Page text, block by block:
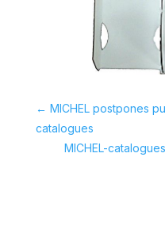
← MICHEL postpones
catalogues
MICHEL-